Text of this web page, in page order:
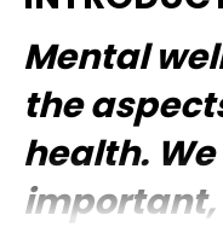
Mental
the
health.
important,